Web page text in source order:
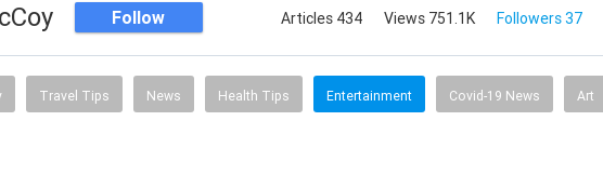
Follow Articles 434 Views 751.1K Followers 37
Travel Tips News Health Tips Entertainment Covid-19 News Art